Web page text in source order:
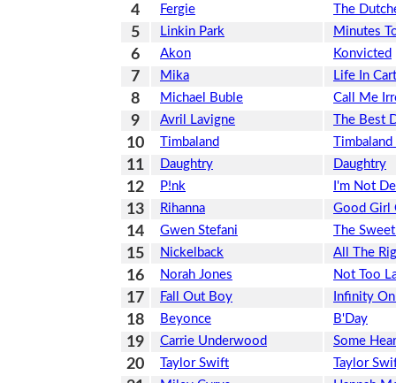
4 Fergie The
5 Linkin Park Minutes
6 Akon Konvicted
7 Mika Life In
8 Michael Buble Call Me
9 Avril Lavigne The Best
10 Timbaland Timbaland
11 Daughtry Daughtry
12 P!nk I'm Not
13 Rihanna Good Girl
14 Gwen Stefani The
15 Nickelback All The
16 Norah Jones Not Too
17 Fall Out Boy Infinity
18 Beyonce B'Day
19 Carrie Underwood Some
20 Taylor Swift Taylor